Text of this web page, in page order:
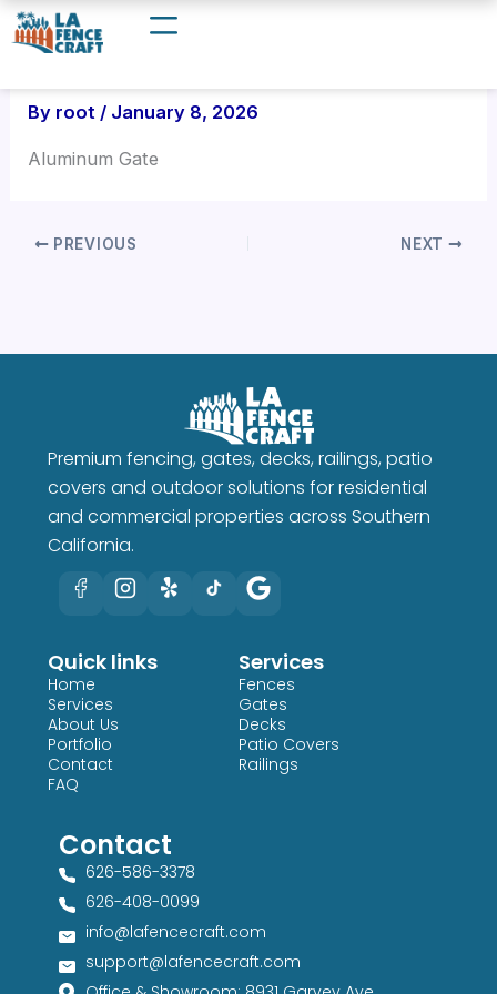
Skip
to
By root / January 8, 2026
Aluminum Gate
PREVIOUS NEXT
Premium fencing, gates, decks, railings, patio
covers and outdoor solutions for residential
and commercial properties across Southern
California.
Quick links
Home
Services
About Us
Portfolio
Contact
FAQ
Services
Fences
Gates
Decks
Patio Covers
Railings
Contact
626-586-3378​
626-408-0099​
info@lafencecraft.com
support@lafencecraft.com